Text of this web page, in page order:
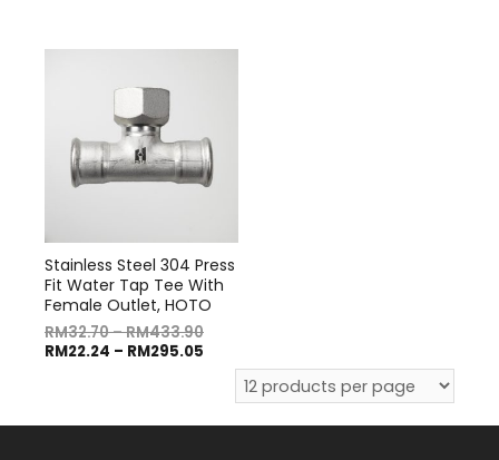
Stainless Steel 304 Press
Fit Water Tap Tee With
Female Outlet, HOTO
RM32.70–RM433.90
RM22.24 – RM295.05